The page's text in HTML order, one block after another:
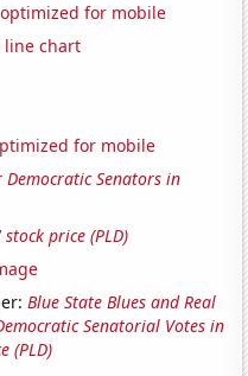
for mobile
line chart
for mobile
Democratic Senators in
price (PLD)
Blue State Blues and Real
Senatorial Votes in
(PLD)